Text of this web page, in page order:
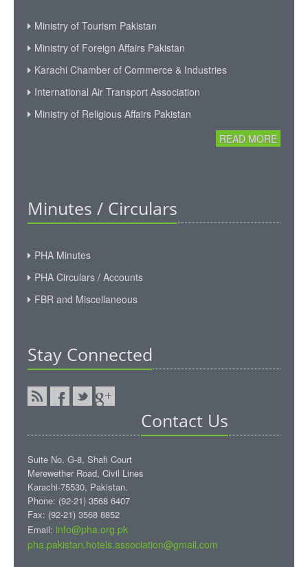
Gallery
Ministry of Tourism Pakistan
Ministry of Foreign Affairs Pakistan
Karachi Chamber of Commerce & Industries
International Air Transport Association
Ministry of Religious Affairs Pakistan
READ MORE
Minutes / Circulars
PHA Minutes
PHA Circulars / Accounts
FBR and Miscellaneous
Stay Connected
Contact Us
Suite No. G-8, Shafi Court
Merewether Road, Civil Lines
Karachi-75530, Pakistan.
Phone: (92-21) 3568 6407
Fax: (92-21) 3568 8852
Email: info@pha.org.pk
pha.pakistan.hotels.association@gmail.com‎